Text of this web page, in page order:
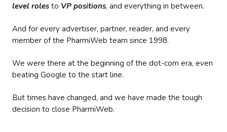
level roles to VP positions, and everything in between.
And for every advertiser, partner, reader, and every
member of the PharmiWeb team since 1998.
We were there at the beginning of the dot-com era, even
beating Google to the start line.
But times have changed, and we have made the tough
decision to close PharmiWeb.